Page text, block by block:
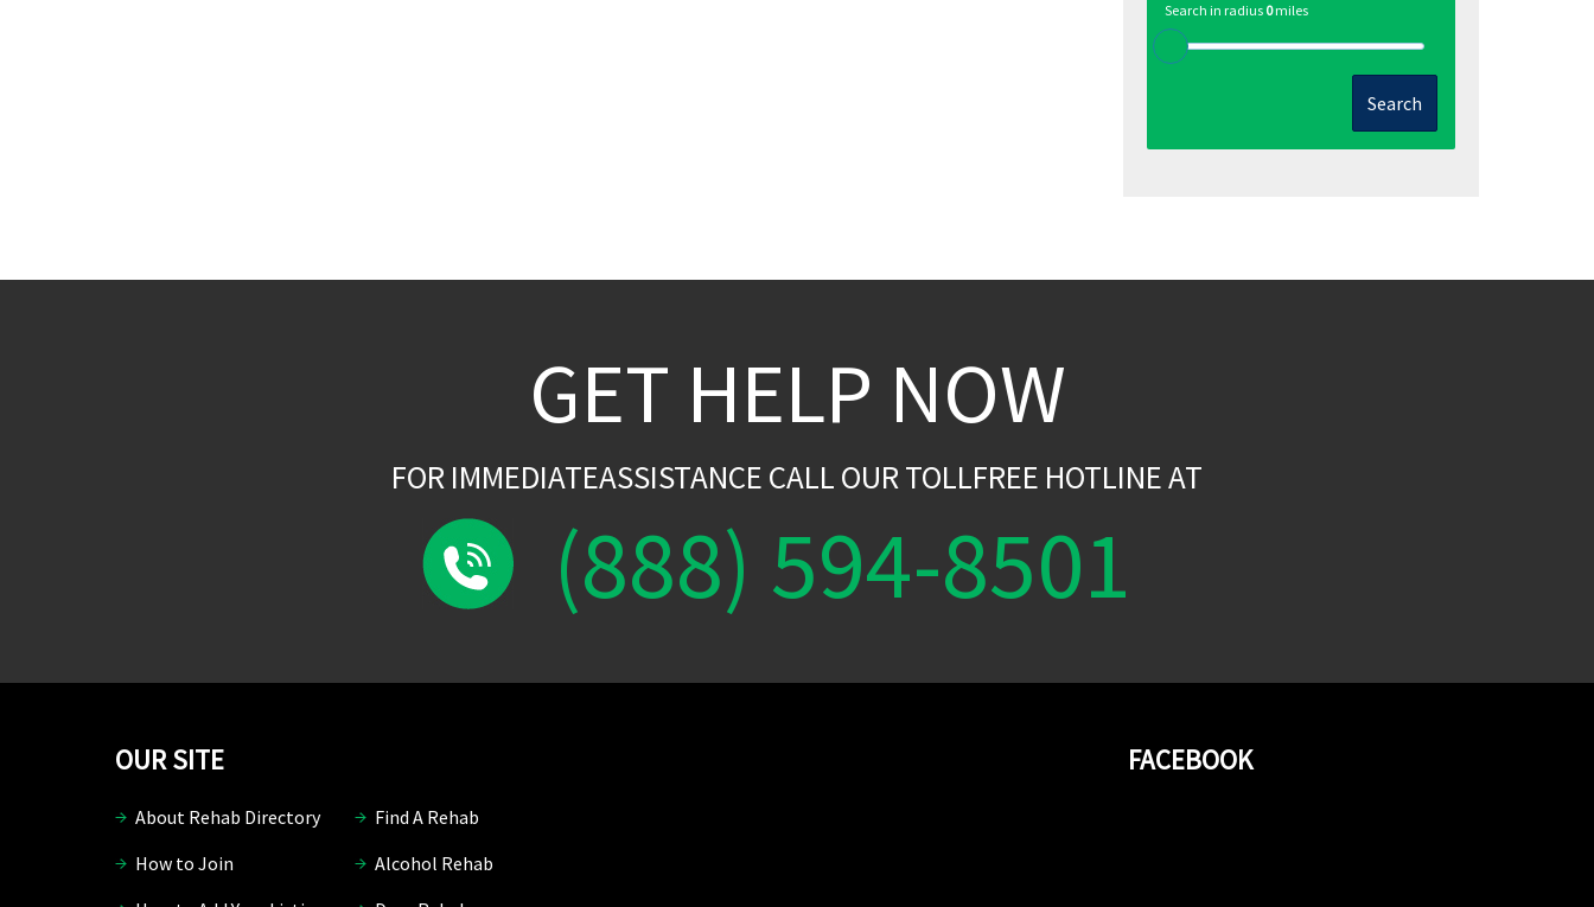
Search in radius 0miles
Search
GET HELP NOW
FOR IMMEDIATEASSISTANCE CALL OUR TOLLFREE HOTLINE AT
(888) 594-8501
FACEBOOK
OUR SITE
About Rehab Directory
Find A Rehab
How to Join
Alcohol Rehab